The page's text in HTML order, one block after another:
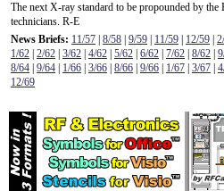
The next X-ray standard to be propounded by
technicians. R-E
News Briefs: 11/57 8/58 9/59 11/59 12/59
1/62 2/62 3/62 4/62 5/62 6/62 7/62 8/62
8/64 9/64 1/66 3/66 8/66 9/66 1/67 3/67
12/69